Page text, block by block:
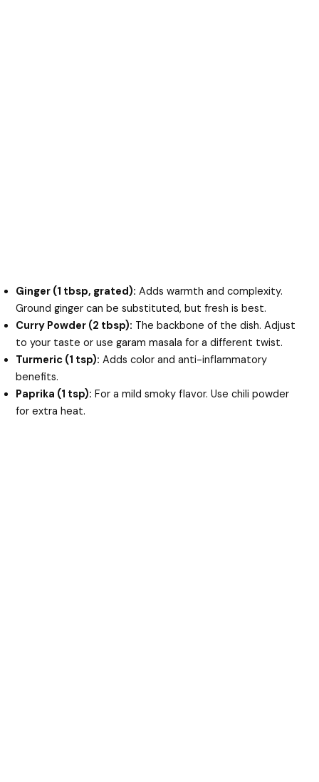
Ginger (1 tbsp, grated): Adds warmth and complexity.
Ground ginger can be substituted, but fresh is best.
Curry Powder (2 tbsp): The backbone of the dish. Adjust
to your taste or use garam masala for a different twist.
Turmeric (1 tsp): Adds color and anti-inflammatory
benefits.
Paprika (1 tsp): For a mild smoky flavor. Use chili powder
for extra heat.